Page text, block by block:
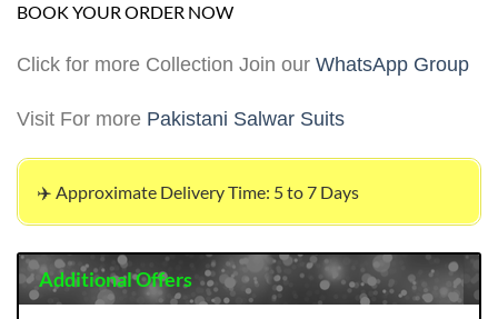
BOOK YOUR ORDER NOW
Click for more Collection Join our WhatsApp Group
Visit For more Pakistani Salwar Suits
✈️ Approximate Delivery Time: 5 to 7 Days
Additional Offers